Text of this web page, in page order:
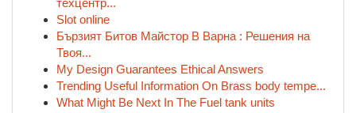
техцентр...
Slot online
Бързият Битов Майстор В Варна : Решения на
Твоя...
My Design Guarantees Ethical Answers
Trending Useful Information On Brass body tempe...
What Might Be Next In The Fuel tank units